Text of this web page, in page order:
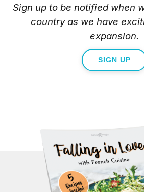
Sign up to be notified when
country as we have
expansion.
SIGN UP